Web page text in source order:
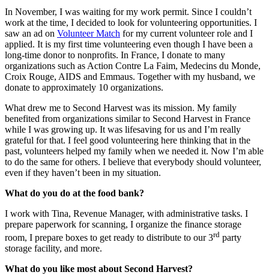
In November, I was waiting for my work permit. Since I couldn’t
work at the time, I decided to look for volunteering opportunities. I
saw an ad on Volunteer Match for my current volunteer role and I
applied. It is my first time volunteering even though I have been a
long-time donor to nonprofits. In France, I donate to many
organizations such as Action Contre La Faim, Medecins du Monde,
Croix Rouge, AIDS and Emmaus. Together with my husband, we
donate to approximately 10 organizations.
What drew me to Second Harvest was its mission. My family
benefited from organizations similar to Second Harvest in France
while I was growing up. It was lifesaving for us and I’m really
grateful for that. I feel good volunteering here thinking that in the
past, volunteers helped my family when we needed it. Now I’m able
to do the same for others. I believe that everybody should volunteer,
even if they haven’t been in my situation.
What do you do at the food bank?
I work with Tina, Revenue Manager, with administrative tasks. I
prepare paperwork for scanning, I organize the finance storage
room, I prepare boxes to get ready to distribute to our 3rd party
storage facility, and more.
What do you like most about Second Harvest?